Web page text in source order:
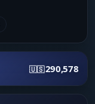
🇺🇸290,578